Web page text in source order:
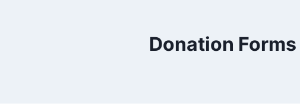
Donation Forms